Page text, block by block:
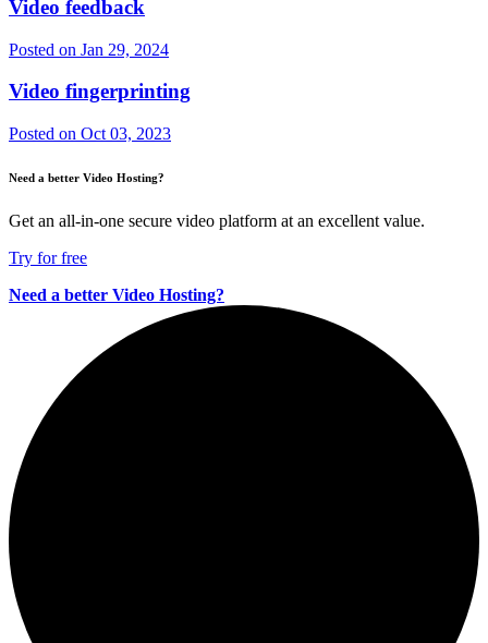
Video feedback
Posted on Jan 29, 2024
Video fingerprinting
Posted on Oct 03, 2023
Need a better Video Hosting?
Get an all-in-one secure video platform at an excellent value.
Try for free
Need a better Video Hosting?